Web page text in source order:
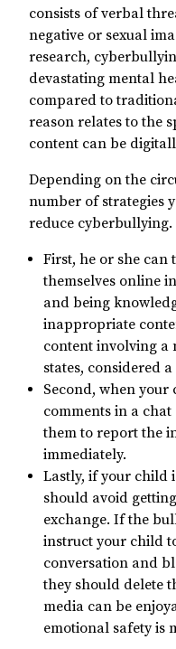
consists of verbal
negative or sexual
research,
devastating mental
compared to
reason relates to the
content can be
Depending on the
number of strategies
reduce cyberbullying.
First, he or she can
themselves online
and being
inappropriate
content involving a
states, considered
Second, when
comments in a
them to report the
immediately.
Lastly, if your child
should avoid
exchange. If the
instruct your child
conversation and
they should delete
media can be
emotional safety is